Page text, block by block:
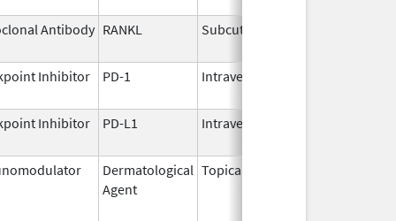
Antibody RANKL Subcutaneous
Inhibitor PD-1 Intravenous
Inhibitor PD-L1 Intravenous
Dermatological
Agent
Topical